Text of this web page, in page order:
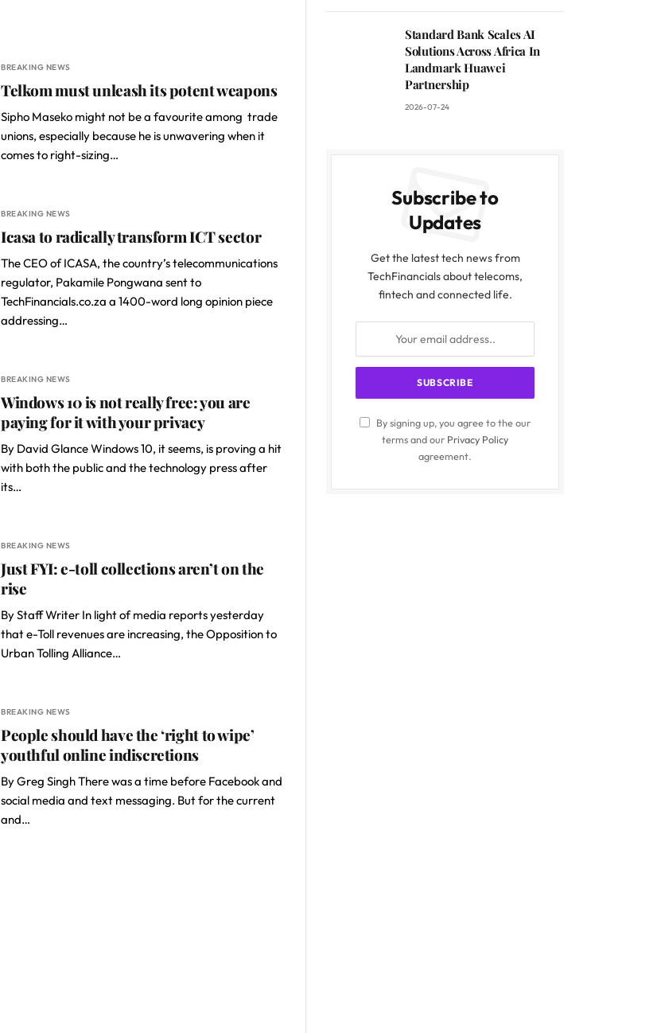
BREAKING NEWS
Telkom must unleash its potent weapons
Sipho Maseko might not be a favourite among trade
unions, especially because he is unwavering when it
comes to right-sizing…
BREAKING NEWS
Icasa to radically transform ICT sector
The CEO of ICASA, the country’s telecommunications
regulator, Pakamile Pongwana sent to
TechFinancials.co.za a 1400-word long opinion piece
addressing…
BREAKING NEWS
Windows 10 is not really free: you are
paying for it with your privacy
By David Glance Windows 10, it seems, is proving a hit
with both the public and the technology press after
its…
BREAKING NEWS
Just FYI: e-toll collections aren’t on the
rise
By Staff Writer In light of media reports yesterday
that e-Toll revenues are increasing, the Opposition to
Urban Tolling Alliance…
BREAKING NEWS
People should have the ‘right to wipe’
youthful online indiscretions
By Greg Singh There was a time before Facebook and
social media and text messaging. But for the current
and…
Standard Bank Scales AI
Solutions Across Africa In
Landmark Huawei
Partnership
2026-07-24
Subscribe to
Updates
Get the latest tech news from
TechFinancials about telecoms,
fintech and connected life.
By signing up, you agree to the our
terms and our Privacy Policy
agreement.